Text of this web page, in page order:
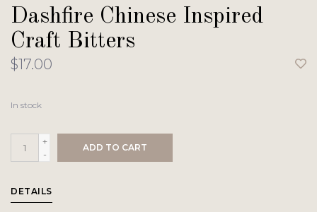
Dashfire Chinese Inspired
Craft Bitters
$17.00
In stock
+
-
ADD TO CART
DETAILS